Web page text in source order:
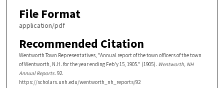
File Format
application/pdf
Recommended Citation
Wentworth Town Representatives, "Annual report of the town officers of the town
of Wentworth, N.H. for the year ending Feb'y 15, 1905." (1905). Wentworth, NH
Annual Reports. 92.
https://scholars.unh.edu/wentworth_nh_reports/92